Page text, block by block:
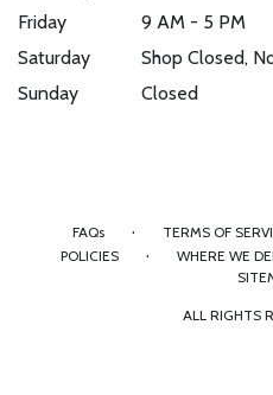
Friday
9 AM - 5 PM
Saturday
Shop Closed,
Sunday
Closed
FAQs · TERMS OF
POLICIES · WHERE WE
ALL RIGHTS